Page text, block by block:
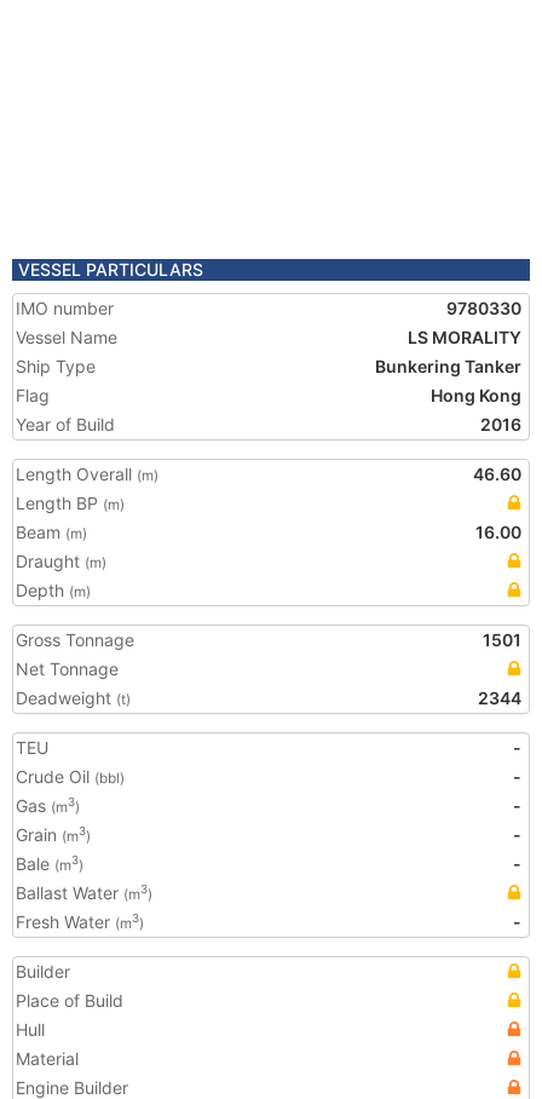
VESSEL PARTICULARS
IMO number
9780330
Vessel Name
LS MORALITY
Ship Type
Bunkering Tanker
Flag
Hong Kong
Year of Build
2016
Length Overall (m)
46.60
Length BP (m)
Beam (m)
16.00
Draught (m)
Depth (m)
Gross Tonnage
1501
Net Tonnage
Deadweight (t) 2344
TEU
-
Crude Oil (bbl)
-
Gas (m3)
-
Grain (m3)
-
Bale (m3)
-
Ballast Water (m3)
Fresh Water (m3) -
Builder
Place of Build
Hull
Material
Engine Builder